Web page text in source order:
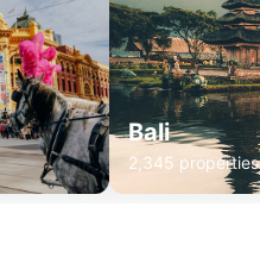
Bali
2,345 properties